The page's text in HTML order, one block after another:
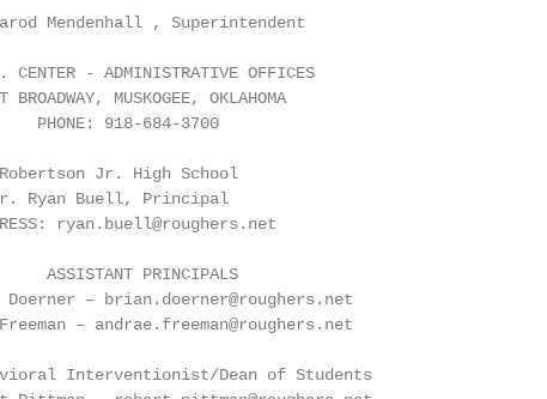
Mendenhall , Superintendent
CENTER - ADMINISTRATIVE OFFICES
BROADWAY, MUSKOGEE, OKLAHOMA
PHONE: 918-684-3700
Jr. High School
Ryan Buell, Principal
ryan.buell@roughers.net
ASSISTANT PRINCIPALS
– brian.doerner@roughers.net
– andrae.freeman@roughers.net
Interventionist/Dean of Students